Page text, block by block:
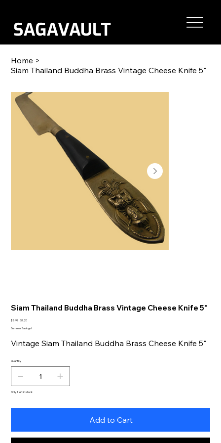
Home >
Siam Thailand Buddha Brass Vintage Cheese Knife 5"
Siam Thailand Buddha Brass Vintage Cheese Knife 5"
Original
$8.99 Sale
$7.20
Summer Savings!
Vintage Siam Thailand Buddha Brass Cheese Knife 5"
Quantity
Only 1 left in stock
Add to Cart